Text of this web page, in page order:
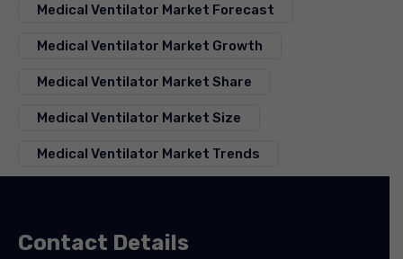
Medical Ventilator Market Forecast
Medical Ventilator Market Growth
Medical Ventilator Market Share
Medical Ventilator Market Size
Medical Ventilator Market Trends
Contact Details